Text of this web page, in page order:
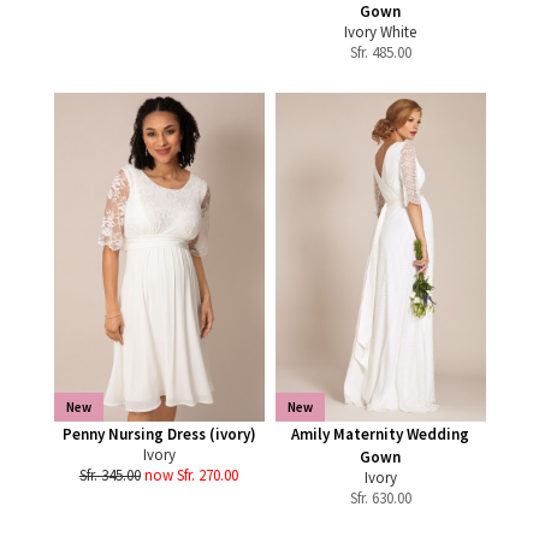
Gown
Ivory White
Sfr. 485.00
New
Penny Nursing Dress (ivory)
Ivory
Sfr. 345.00now Sfr. 270.00
New
Amily Maternity Wedding
Gown
Ivory
Sfr. 630.00